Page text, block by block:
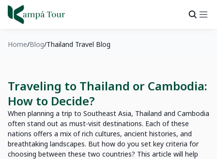
Home Blog Thailand Travel Blog
Traveling to Thailand or Cambodia:
How to Decide?
When planning a trip to Southeast Asia, Thailand and Cambodia
often stand out as must-visit destinations. Each of these
nations offers a mix of rich cultures, ancient histories, and
breathtaking landscapes. But how do you set key criteria for
choosing between these two countries? This article will help